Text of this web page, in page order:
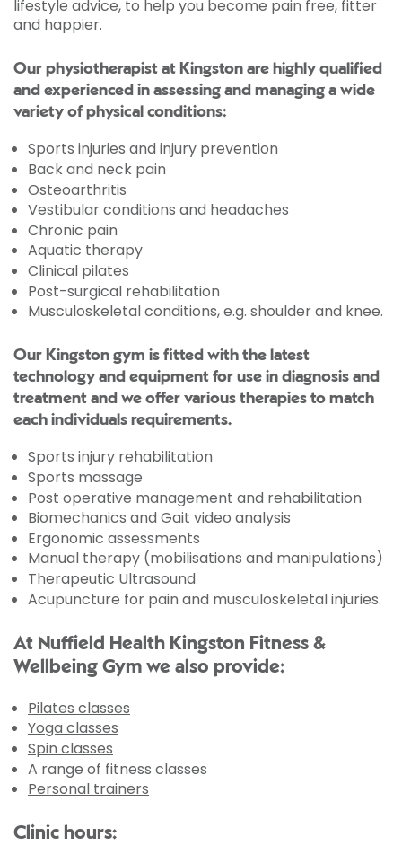
lifestyle advice, to help you become pain free, fitter
and happier.
Our physiotherapist at Kingston are highly qualified
and experienced in assessing and managing a wide
variety of physical conditions:
Sports injuries and injury prevention
Back and neck pain
Osteoarthritis
Vestibular conditions and headaches
Chronic pain
Aquatic therapy
Clinical pilates
Post-surgical rehabilitation
Musculoskeletal conditions, e.g. shoulder and knee.
Our Kingston gym is fitted with the latest
technology and equipment for use in diagnosis and
treatment and we offer various therapies to match
each individuals requirements.
Sports injury rehabilitation
Sports massage
Post operative management and rehabilitation
Biomechanics and Gait video analysis
Ergonomic assessments
Manual therapy (mobilisations and manipulations)
Therapeutic Ultrasound
Acupuncture for pain and musculoskeletal injuries.
At Nuffield Health Kingston Fitness &
Wellbeing Gym we also provide:
Pilates classes
Yoga classes
Spin classes
A range of fitness classes
Personal trainers
Clinic hours: